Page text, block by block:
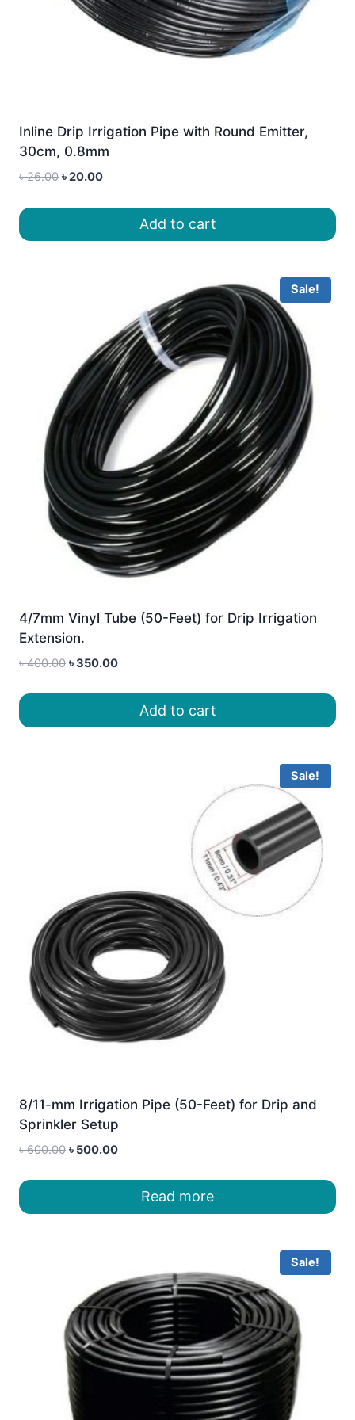
Inline Drip Irrigation Pipe with Round Emitter,
30cm, 0.8mm
৳26.00 Original
was:
৳20.00Current
is:
৳ 20.00.Add to cart
Sale!
4/7mm Vinyl Tube (50-Feet) for Drip Irrigation
Extension.
৳400.00 Original
৳350.00Current
৳ 350.00.
Add to cart
Sale!
8/11-mm Irrigation Pipe (50-Feet) for Drip and
Sprinkler Setup
৳600.00 Original
৳ 500.00Current
৳ 500.00.
Read more
Sale!